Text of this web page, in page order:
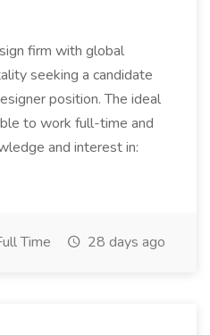
firm with global
seeking a candidate
position. The ideal
to work full-time and
and interest in:
Time 28 days ago